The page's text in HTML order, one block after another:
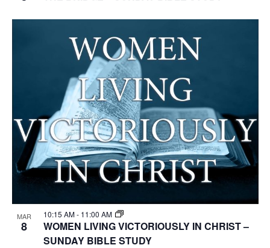
MAR
8
10:15 AM- 11:00 AM
WOMEN LIVING VICTORIOUSLY IN CHRIST –
SUNDAY BIBLE STUDY